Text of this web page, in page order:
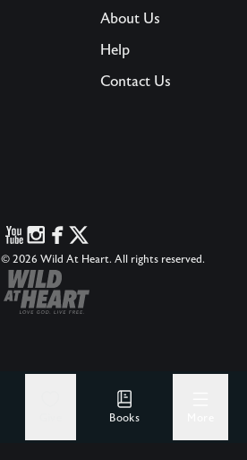
Books
About Us
Help
Contact Us
© 2026 Wild At Heart. All rights reserved.